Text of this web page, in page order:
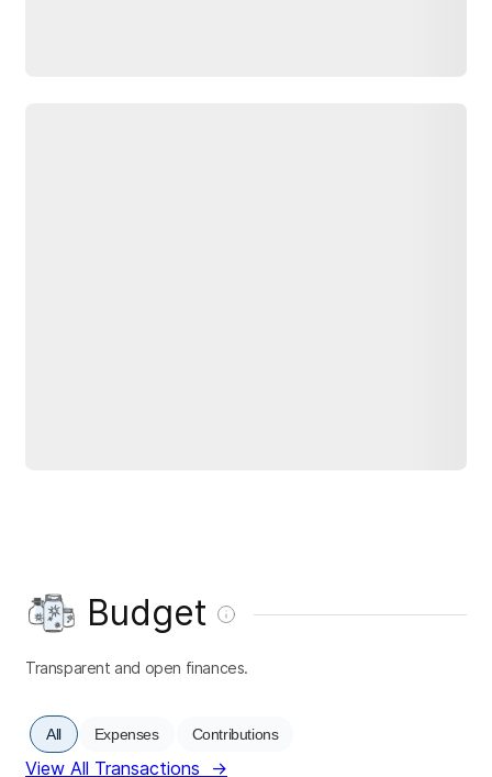
Budget
Transparent and open finances.
All Expenses Contributions
View All Transactions →